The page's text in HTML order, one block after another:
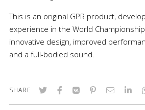
This is an original GPR product,
experience in the World
innovative design, improved
and a full-bodied sound.
SHARE